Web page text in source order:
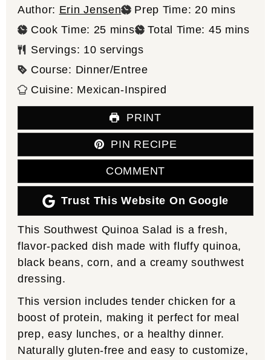
Author: Erin Jensen Prep Time: 20minutes
mins
Cook Time: 25 minutes
mins Total Time: 45minutes
mins
Servings: 10 servings
Course: Dinner/Entree
Cuisine: Mexican-Inspired
PRINT
PIN RECIPE
COMMENT
Trust This Website On Google
This Southwest Quinoa Salad is a fresh,
flavor-packed dish made with fluffy quinoa,
black beans, corn, and a creamy southwest
dressing.
This version includes tender chicken for a
boost of protein, making it perfect for meal
prep, easy lunches, or a healthy dinner.
Naturally gluten-free and easy to customize,